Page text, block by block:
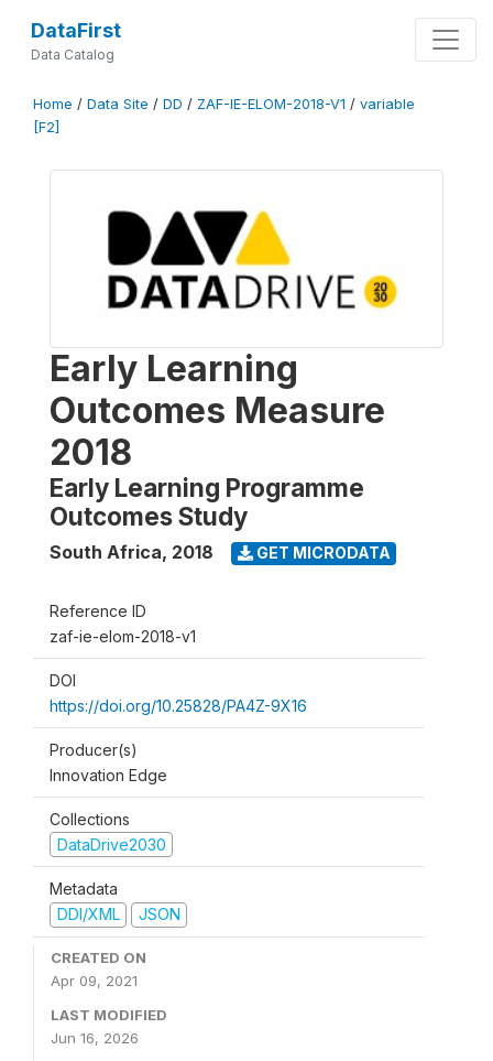
DataFirst
Data Catalog
Home / Data Site / DD / ZAF-IE-ELOM-2018-V1 / variable
[F2]
Early Learning
Outcomes Measure
2018
Early Learning Programme
Outcomes Study
South Africa, 2018 GET MICRODATA
Reference ID
zaf-ie-elom-2018-v1
DOI
https://doi.org/10.25828/PA4Z-9X16
Producer(s)
Innovation Edge
Collections
DataDrive2030
Metadata
DDI/XML
JSON
CREATED ON
Apr 09, 2021
LAST MODIFIED
Jun 16, 2026